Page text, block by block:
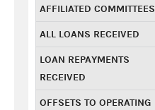
AFFILIATED COMMITTEES
ALL LOANS RECEIVED
LOAN REPAYMENTS
RECEIVED
OFFSETS TO OPERATING